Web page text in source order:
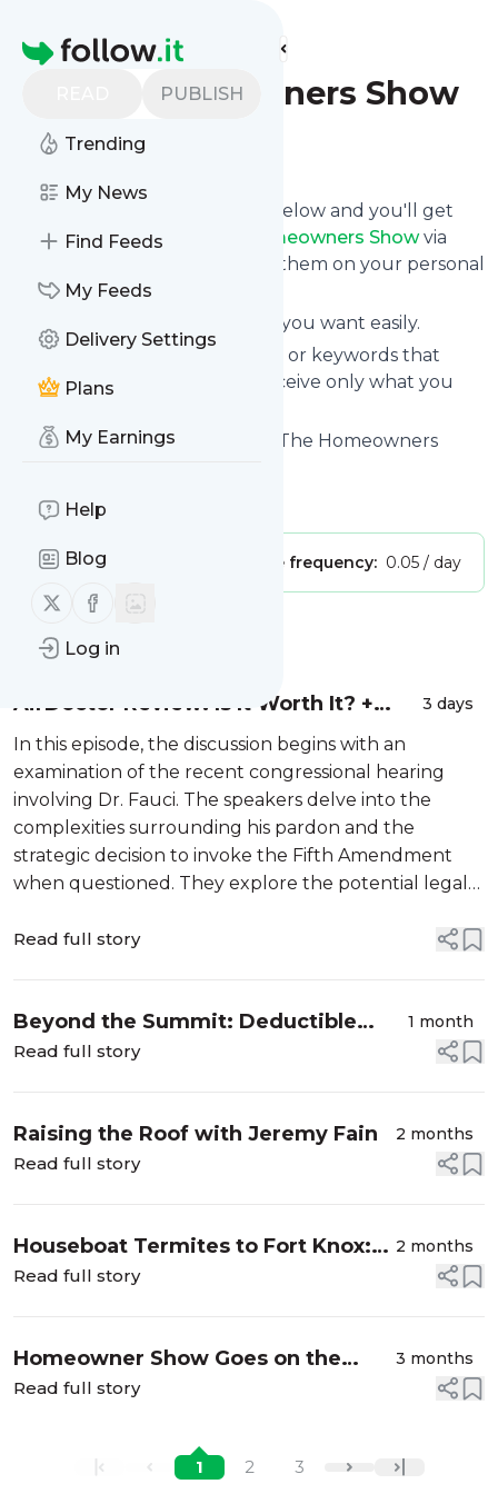
Homepage
PUBLISH
Trending
My News
Find Feeds
My Feeds
Delivery Settings
Plans
My Earnings
Help
Blog
Follow us on X (twitter)
Follow us on Facebook
Log in
Find more feeds
The Homeowners Show
Follow
Click on the "Follow" button below and you'll get
the latest news from
The Homeowners Showvia
email, mobile or you can read them on your personal
news page on this site.
You can unsubscribe anytime you want easily.
You can also choose the topics or keywords that
you're interested in, so you receive only what you
The Homeowners Show
title: The Homeowners
Is this your feed?
Publisher: Message frequency: 0.05 / day
Message
AirDoctor Review: Is It Worth It? +
How I Finally Fixed My GE Refrigerator
3 days
In this episode, the discussion begins with an
examination of the recent congressional hearing
involving Dr. Fauci. The speakers delve into the
complexities surrounding his pardon and the
strategic decision to invoke the Fifth Amendment
when questioned. They explore the potential legal
proceedings, touching upon past controv...
Read full story
Beyond the Summit: Deductible
Deception, Pastor Pummels, and
1 month
Read full story
Raising the Roof with Jeremy Fain 2 months
Read full story
Houseboat Termites to Fort Knox:
Unpacking the Unexplained
2 months
Read full story
Homeowner Show Goes on the
Road: Waterfalls, Theme Parks, and
3 months
Read full story
1 2 3